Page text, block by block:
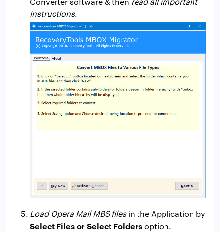
instructions.
Load Opera Mail MBS filesin the Application by
Select Files or Select Foldersoption.